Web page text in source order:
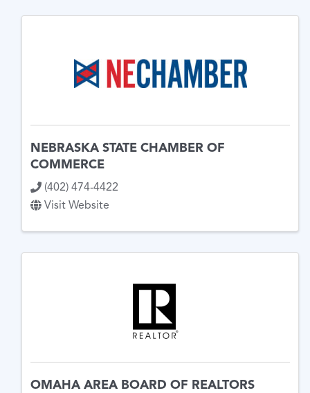
NEBRASKA STATE CHAMBER OF
COMMERCE
(402) 474-4422
Visit Website
OMAHA AREA BOARD OF REALTORS